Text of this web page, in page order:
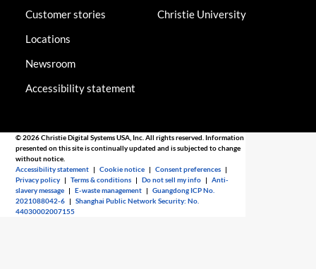
Customer stories
Locations
Newsroom
Accessibility statement
Christie University
© 2026 Christie Digital Systems USA, Inc. All rights reserved. Information
presented on this site is continually updated and is subjected to change
without notice.
Accessibility statement |Cookie notice |Consent preferences |
Privacy policy |Terms & conditions |Do not sell my info |Anti-
slavery message |E-waste management |Guangdong ICP No.
2021088042-6 |Shanghai Public Network Security: No.
44030002007155